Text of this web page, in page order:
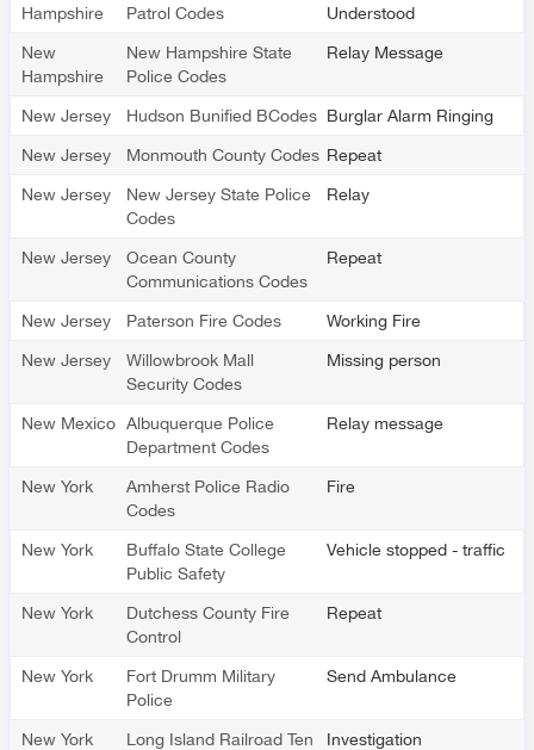
Hampshire
Patrol Codes
Understood
New
Hampshire
New Hampshire State
Police Codes
Relay Message
New Jersey Hudson Bunified BCodes Burglar Alarm Ringing
New Jersey Monmouth County Codes Repeat
New Jersey
New Jersey State Police
Codes
Relay
New Jersey
Ocean County
Communications Codes
Repeat
New Jersey Paterson Fire Codes Working Fire
New Jersey
Willowbrook Mall
Security Codes
Missing person
New Mexico Albuquerque Police
Department Codes
Relay message
New York
Amherst Police Radio
Codes
Fire
New York
Buffalo State College
Public Safety
Vehicle stopped - traffic
New York
Dutchess County Fire
Control
Repeat
New York
Fort Drumm Military
Police
Send Ambulance
New York
Long Island Railroad Ten
Investigation